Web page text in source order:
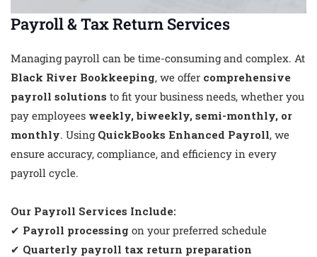
Payroll & Tax Return Services
Managing payroll can be time-consuming and complex. At
Black River Bookkeeping, we offer comprehensive
payroll solutions to fit your business needs, whether you
pay employees weekly, biweekly, semi-monthly, or
monthly. Using QuickBooks Enhanced Payroll, we
ensure accuracy, compliance, and efficiency in every
payroll cycle.
Our Payroll Services Include:
✔ Payroll processing on your preferred schedule
✔ Quarterly payroll tax return preparation